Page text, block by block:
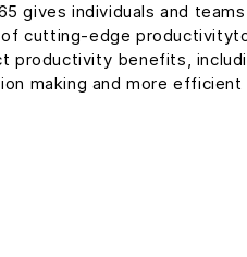
gives individuals and
cutting-edge
productivity benefits,
making and more